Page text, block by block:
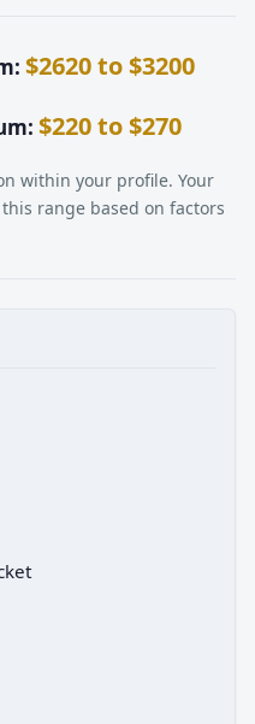
$2620 to $3200
$220 to $270
within your profile. Your
range based on factors